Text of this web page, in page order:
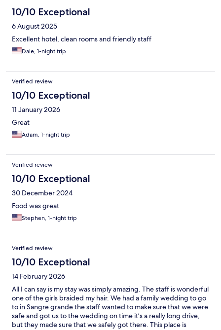
10/10 Exceptional
6 August 2025
Excellent hotel, clean rooms and friendly staff
Dale, 1-night trip
Verified review
10/10 Exceptional
11 January 2026
Great
Adam, 1-night trip
Verified review
10/10 Exceptional
30 December 2024
Food was great
Stephen, 1-night trip
Verified review
10/10 Exceptional
14 February 2026
All I can say is my stay was simply amazing. The staff is wonderful
one of the girls braided my hair. We had a family wedding to go
to in Sangre grande the staff wanted to make sure that we were
safe and got us to the wedding on time it’s a really long drive,
but they made sure that we safely got there. This place is